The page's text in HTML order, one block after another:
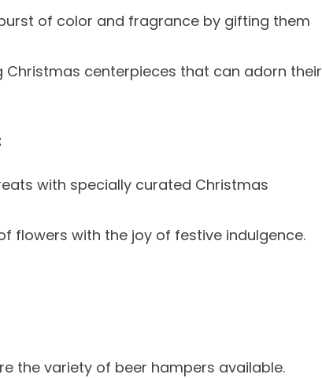
of color and fragrance by gifting them
Christmas centerpieces that can adorn their
with specially curated Christmas
flowers with the joy of festive indulgence.
the variety of beer hampers available.